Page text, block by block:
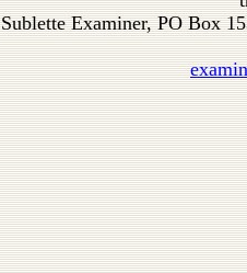
Sublette Examiner, PO Box